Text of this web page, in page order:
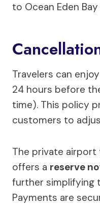
to Ocean Eden
Travelers can enjoy
24 hours before
time). This policy
customers to
The private airport
offers a reserve
further simplifying
Payments are